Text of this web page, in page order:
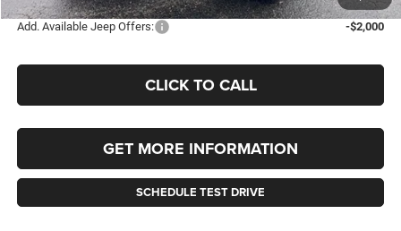
Add. Available Jeep Offers: -$2,000
CLICK TO CALL
GET MORE INFORMATION
SCHEDULE TEST DRIVE